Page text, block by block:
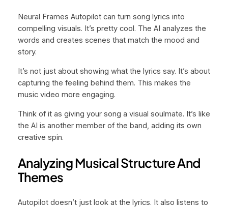
Neural Frames Autopilot can turn song lyrics into
compelling visuals. It’s pretty cool. The AI analyzes the
words and creates scenes that match the mood and
story.
It’s not just about showing what the lyrics say. It’s about
capturing the feeling behind them. This makes the
music video more engaging.
Think of it as giving your song a visual soulmate. It’s like
the AI is another member of the band, adding its own
creative spin.
Analyzing Musical Structure And
Themes
Autopilot doesn’t just look at the lyrics. It also listens to